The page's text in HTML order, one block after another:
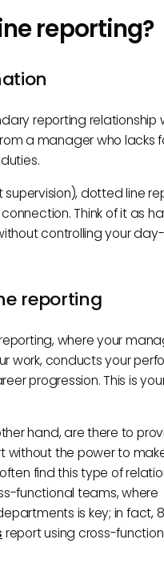
reporting?
reporting relationship
a manager who lacks
supervision), dotted line
Think of it as
controlling your
reporting
where your
work, conducts your
progression. This is
hand, are there to
the power to
find this type of
functional teams, where
is key; in fact,
report using cross-